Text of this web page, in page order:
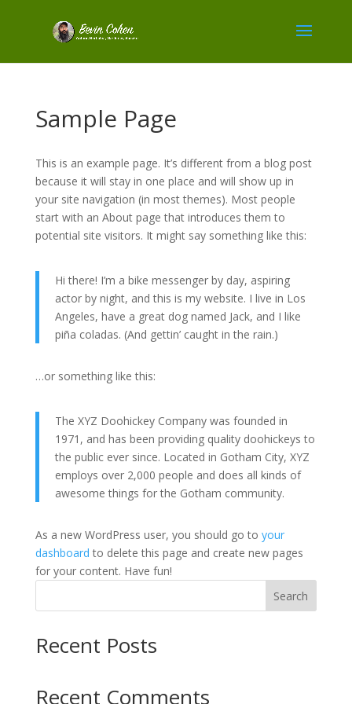
Sample Page
This is an example page. It’s different from a blog post
because it will stay in one place and will show up in
your site navigation (in most themes). Most people
start with an About page that introduces them to
potential site visitors. It might say something like this:
Hi there! I’m a bike messenger by day, aspiring
actor by night, and this is my website. I live in Los
Angeles, have a great dog named Jack, and I like
piña coladas. (And gettin’ caught in the rain.)
…or something like this:
The XYZ Doohickey Company was founded in
1971, and has been providing quality doohickeys to
the public ever since. Located in Gotham City, XYZ
employs over 2,000 people and does all kinds of
awesome things for the Gotham community.
As a new WordPress user, you should go to your
dashboard to delete this page and create new pages
for your content. Have fun!
Search
Recent Posts
Recent Comments